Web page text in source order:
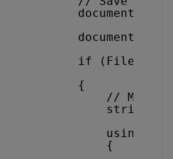
if
{
// MODIFY
string
using
{